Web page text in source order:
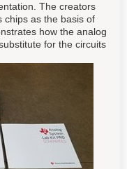
The creators
chips as the basis of
how the analog
for the circuits